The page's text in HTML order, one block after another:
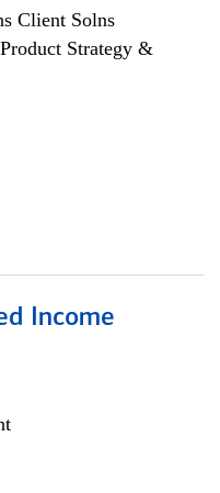
Client Solns
Strategy &
Income